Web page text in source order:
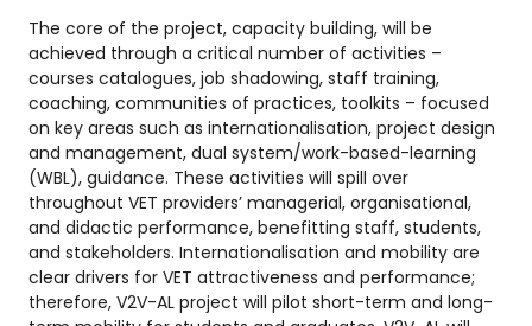
The core of the project, capacity building, will be
achieved through a critical number of activities –
courses catalogues, job shadowing, staff training,
coaching, communities of practices, toolkits – focused
on key areas such as internationalisation, project design
and management, dual system/work-based-learning
(WBL), guidance. These activities will spill over
throughout VET providers’ managerial, organisational,
and didactic performance, benefitting staff, students,
and stakeholders. Internationalisation and mobility are
clear drivers for VET attractiveness and performance;
therefore, V2V-AL project will pilot short-term and long-